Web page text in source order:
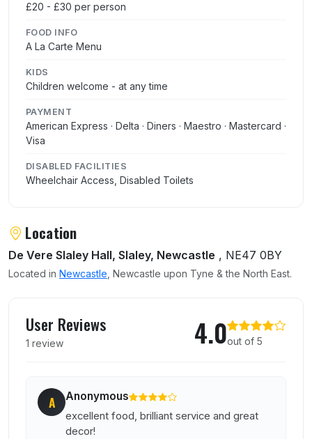
£20 - £30 per person
FOOD INFO
A La Carte Menu
KIDS
Children welcome - at any time
PAYMENT
American Express · Delta · Diners · Maestro · Mastercard ·
Visa
DISABLED FACILITIES
Wheelchair Access, Disabled Toilets
Location
De Vere Slaley Hall, Slaley, Newcastle , NE47 0BY
Located in Newcastle , Newcastle upon Tyne & the North East.
User Reviews
1 review 4.0out of 5
A Anonymous
excellent food, brilliant service and great
decor!